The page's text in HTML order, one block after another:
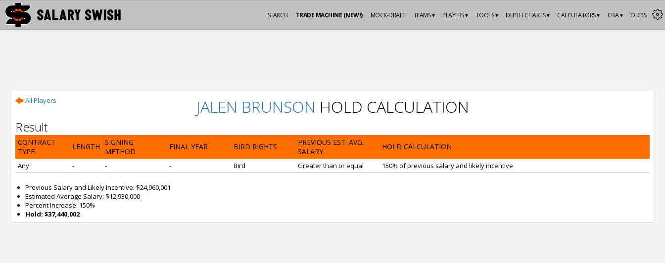
ODDS
CBA ▾
CALCULATORS ▾
DEPTH CHARTS ▾
TOOLS ▾
PLAYERS ▾
TEAMS ▾
MOCK-DRAFT
TRADE MACHINE (NEW!)
SEARCH
All Players JALEN BRUNSON HOLD CALCULATION
Result
CONTRACT
TYPE
LENGTH SIGNING
METHOD
FINAL YEAR BIRD RIGHTS
PREVIOUS EST. AVG.
SALARY
HOLD CALCULATION
Any - - - Bird Greater than or equal 150% of previous salary and likely incentive
Previous Salary and Likely Incentive: $24,960,001
Estimated Average Salary: $12,930,000
Percent Increase: 150%
Hold: $37,440,002